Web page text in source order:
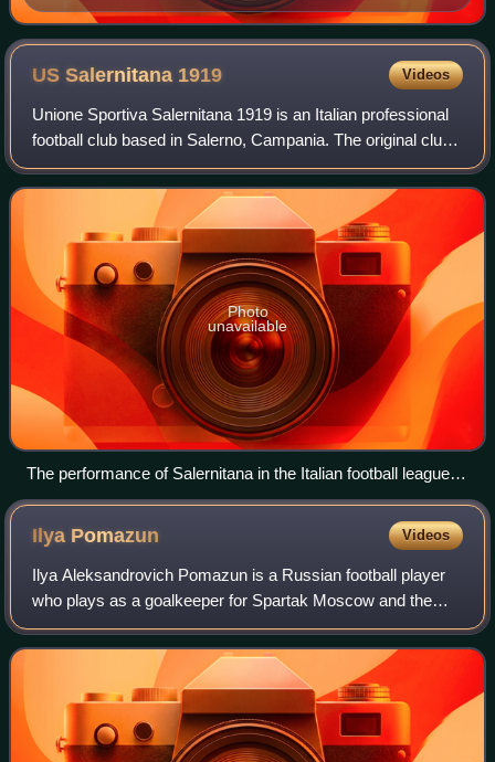
US Salernitana 1919 Videos
Unione Sportiva Salernitana 1919 is an Italian professional
football club based in Salerno, Campania. The original club
was founded in 1919 and has been reconstituted three
times in the course of its
Photo
unavailable
The performance of Salernitana in the Italian football league
structure since the first season of a unified Serie A (1929/30).
Ilya Pomazun Videos
Ilya Aleksandrovich Pomazun is a Russian football player
who plays as a goalkeeper for Spartak Moscow and the
Russia national team.